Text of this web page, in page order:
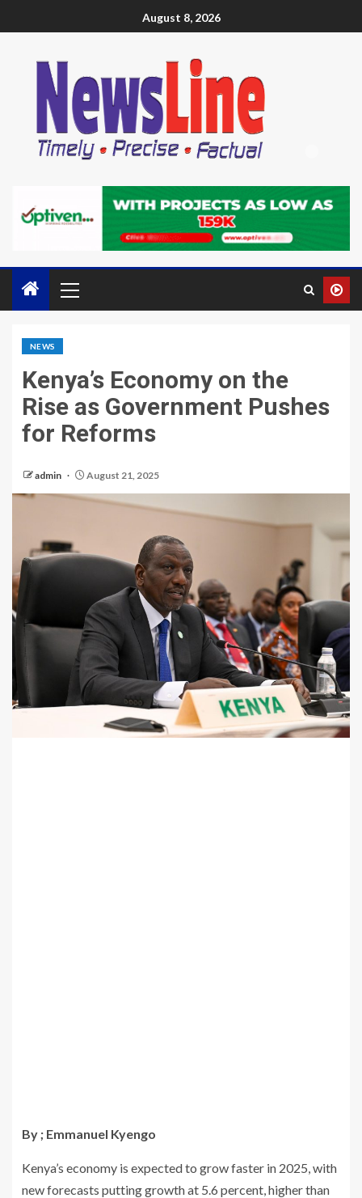
August 8, 2026
NEWS
Kenya’s Economy on the
Rise as Government Pushes
for Reforms
admin August 21, 2025
By ; Emmanuel Kyengo
Kenya’s economy is expected to grow faster in 2025, with
new forecasts putting growth at 5.6 percent, higher than